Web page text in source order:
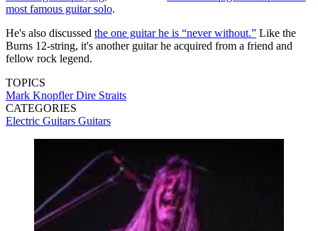
most famous guitar solo.
He's also discussed the one guitar he is “never without.” Like the
Burns 12-string, it's another guitar he acquired from a friend and
fellow rock legend.
TOPICS
Mark KnopflerDire Straits
CATEGORIES
Electric Guitars Guitars